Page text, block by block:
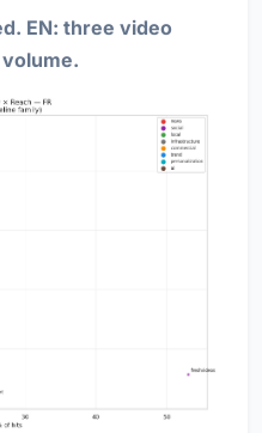
EN: three video